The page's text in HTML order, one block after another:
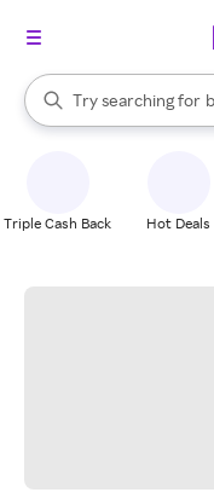
Search Rakuten
Try searching for
When autocomplete
Triple Cash Back Hot Deals